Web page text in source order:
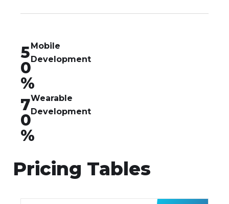
5
0
%
Mobile
Development
7
0
%
Wearable
Development
Pricing Tables